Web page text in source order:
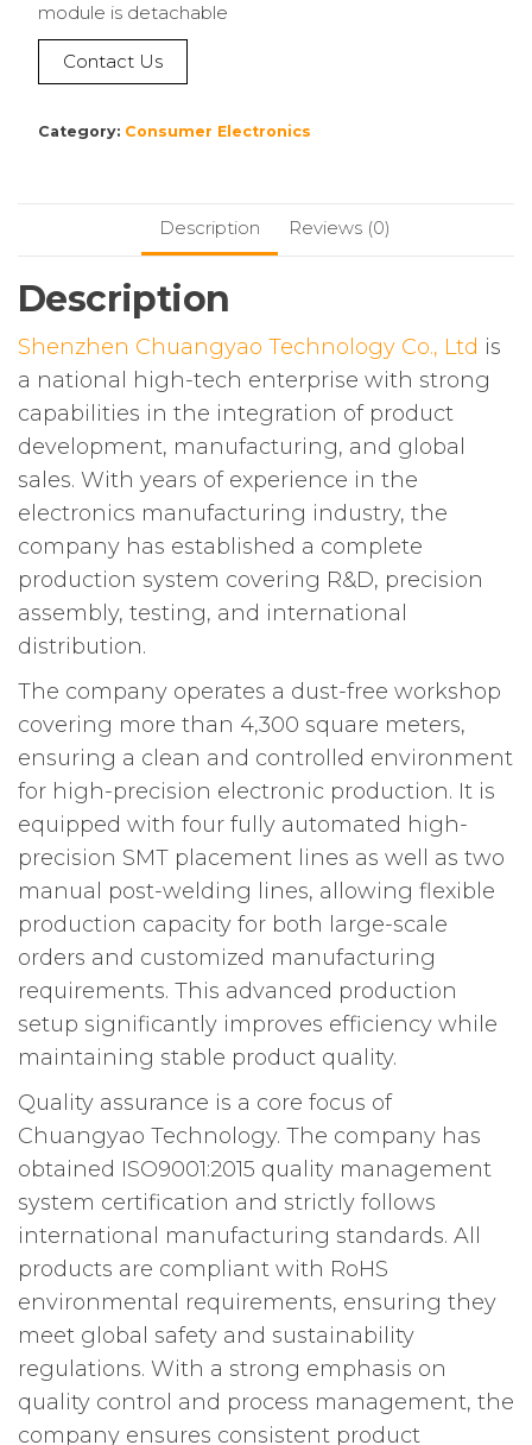
module is detachable
Contact Us
Category: Consumer Electronics
Description Reviews (0)
Description
Shenzhen Chuangyao Technology Co., Ltd is
a national high-tech enterprise with strong
capabilities in the integration of product
development, manufacturing, and global
sales. With years of experience in the
electronics manufacturing industry, the
company has established a complete
production system covering R&D, precision
assembly, testing, and international
distribution.
The company operates a dust-free workshop
covering more than 4,300 square meters,
ensuring a clean and controlled environment
for high-precision electronic production. It is
equipped with four fully automated high-
precision SMT placement lines as well as two
manual post-welding lines, allowing flexible
production capacity for both large-scale
orders and customized manufacturing
requirements. This advanced production
setup significantly improves efficiency while
maintaining stable product quality.
Quality assurance is a core focus of
Chuangyao Technology. The company has
obtained ISO9001:2015 quality management
system certification and strictly follows
international manufacturing standards. All
products are compliant with RoHS
environmental requirements, ensuring they
meet global safety and sustainability
regulations. With a strong emphasis on
quality control and process management, the
company ensures consistent product